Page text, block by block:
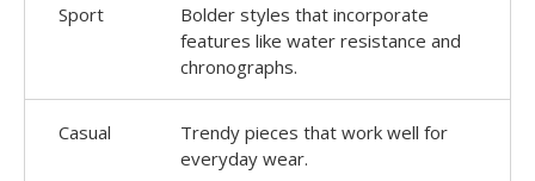
Sport
Bolder styles that incorporate
features like water resistance and
chronographs.
Casual
Trendy pieces that work well for
everyday wear.